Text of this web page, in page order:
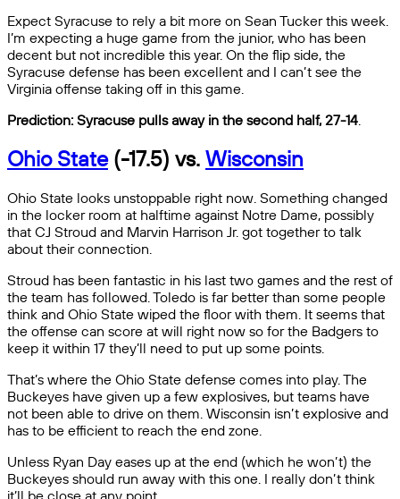
Expect Syracuse to rely a bit more on Sean Tucker this week.
I’m expecting a huge game from the junior, who has been
decent but not incredible this year. On the flip side, the
Syracuse defense has been excellent and I can’t see the
Virginia offense taking off in this game.
Prediction: Syracuse pulls away in the second half, 27-14.
Ohio State(-17.5) vs. Wisconsin
Ohio State looks unstoppable right now. Something changed
in the locker room at halftime against Notre Dame, possibly
that CJ Stroud and Marvin Harrison Jr. got together to talk
about their connection.
Stroud has been fantastic in his last two games and the rest of
the team has followed. Toledo is far better than some people
think and Ohio State wiped the floor with them. It seems that
the offense can score at will right now so for the Badgers to
keep it within 17 they’ll need to put up some points.
That’s where the Ohio State defense comes into play. The
Buckeyes have given up a few explosives, but teams have
not been able to drive on them. Wisconsin isn’t explosive and
has to be efficient to reach the end zone.
Unless Ryan Day eases up at the end (which he won’t) the
Buckeyes should run away with this one. I really don’t think